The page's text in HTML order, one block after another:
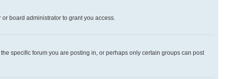
board administrator to grant you access.
specific forum you are posting in, or perhaps only certain groups can post